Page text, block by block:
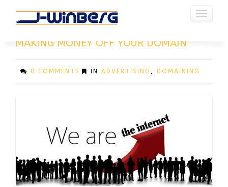
Toggle
CATEGORY : ADVERTISING
MAKING MONEY OFF YOUR DOMAIN
0 COMMENTS IN ADVERTISING , DOMAINING